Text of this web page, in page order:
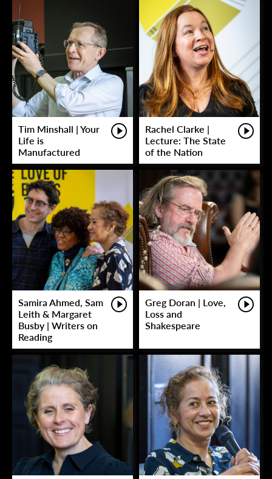
Tim Minshall | Your
Life is
Manufactured
Rachel Clarke |
Lecture: The State
of the Nation
Samira Ahmed, Sam
Leith & Margaret
Busby | Writers on
Reading
Greg Doran | Love,
Loss and
Shakespeare